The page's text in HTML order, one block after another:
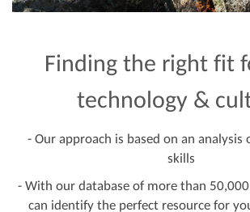
Finding the right fit
technology &
- Our approach is based on an analysis
skills
- With our database of more than 50,000
can identify the perfect resource for